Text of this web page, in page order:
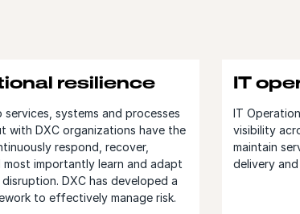
resilience
systems and processes
with DXC organizations have the
respond, recover,
most importantly learn and adapt
DXC has developed a
to effectively manage risk.
IT
IT
visibility
maintain
delivery